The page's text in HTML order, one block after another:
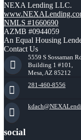
NEXA Lending LLC.
NMLS #1660690
AZMB #0944059
An Equal Housing
Contact Us
5559 S Sossaman
Building 1 #101,
Mesa, AZ 85212
281-460-8556
social